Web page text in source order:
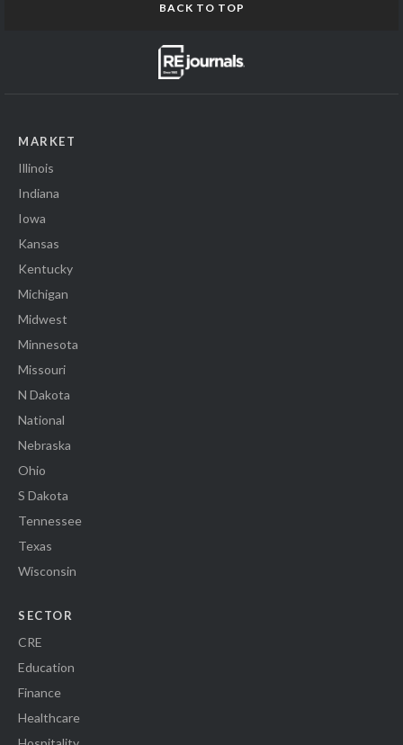
BACK TO TOP
MARKET
Illinois
Indiana
Iowa
Kansas
Kentucky
Michigan
Midwest
Minnesota
Missouri
N Dakota
National
Nebraska
Ohio
S Dakota
Tennessee
Texas
Wisconsin
SECTOR
CRE
Education
Finance
Healthcare